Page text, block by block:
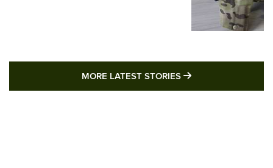
MORE LATEST STORIES MORE LATEST